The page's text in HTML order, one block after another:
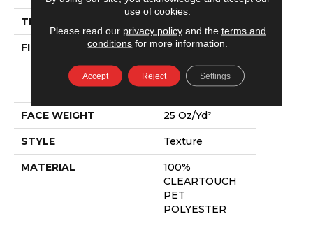
THICKNESS
FIBER
100%
PET
POLYESTER
FACE WEIGHT 25 Oz/yd²
STYLE Texture
MATERIAL
100%
CLEARTOUCH
PET
POLYESTER
use of cookies.
Please read our privacy policyand the terms and
conditions for more information.
Accept Reject Settings